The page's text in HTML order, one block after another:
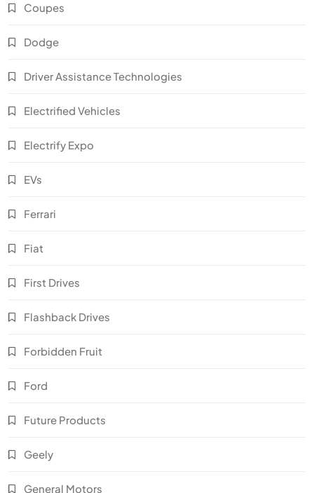
Coupes
Dodge
Driver Assistance Technologies
Electrified Vehicles
Electrify Expo
EVs
Ferrari
Fiat
First Drives
Flashback Drives
Forbidden Fruit
Ford
Future Products
Geely
General Motors